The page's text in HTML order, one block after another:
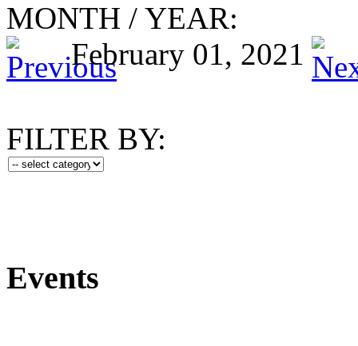
MONTH / YEAR:
February 01, 2021
FILTER BY:
Events